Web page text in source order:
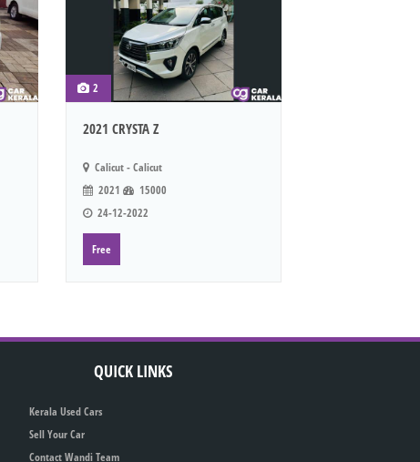
2
2021 CRYSTA Z
Calicut - Calicut
2021
15000
24-12-2022
Free
QUICK LINKS
Kerala Used Cars
Sell Your Car
Contact Wandi Team